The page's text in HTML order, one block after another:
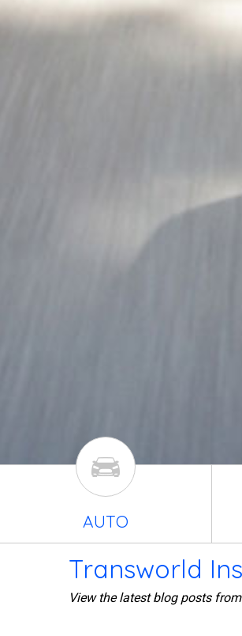
AUTO
Transworld
View the latest blog posts